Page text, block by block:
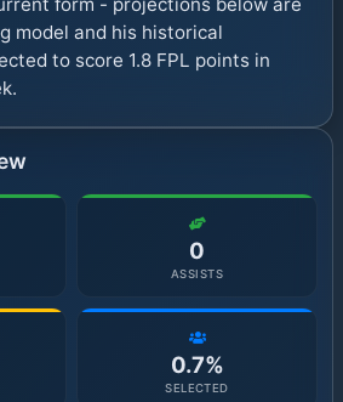
model and his historical
to score 1.8 FPL points in
0
ASSISTS
0.7%
SELECTED